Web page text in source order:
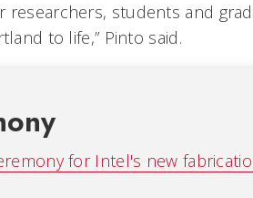
researchers, students and
to life,” Pinto said.
for Intel's new